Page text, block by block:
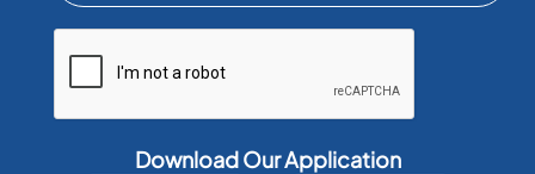
Download Our Application